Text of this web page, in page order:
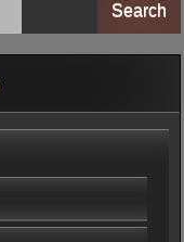
Search